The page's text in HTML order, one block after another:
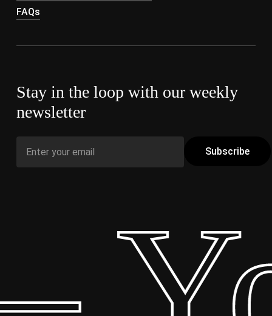
FAQs
Stay in the loop with our weekly
newsletter